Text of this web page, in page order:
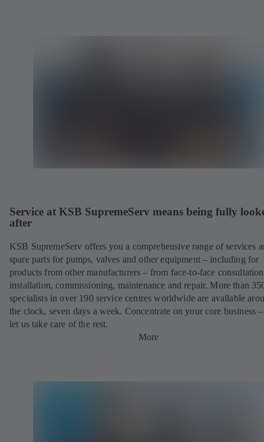
Service at KSB SupremeServ means being fully
after
KSB SupremeServ offers you a comprehensive range of services
spare parts for pumps, valves and other equipment – including for
products from other manufacturers – from face-to-face
installation, commissioning, maintenance and repair. More than
specialists in over 190 service centres worldwide are available
the clock, seven days a week. Concentrate on your core business
let us take care of the rest.
More